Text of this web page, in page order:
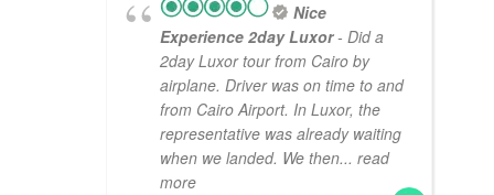
Nice
Experience 2day Luxor- Did a
2day Luxor tour from Cairo by
airplane. Driver was on time to and
from Cairo Airport. In Luxor, the
representative was already waiting
when we landed. We then... read
more